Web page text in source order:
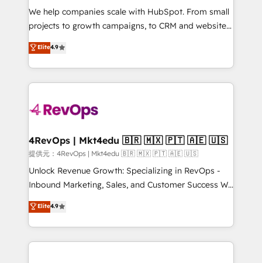
HubSpot Rising Star Why us? Harnessing the full
potential of the powerful HubSpot CRM. ✔️A team of
HubSpot experience ✔️Flexible pricing models —
Hourly-fee (assigned one Dedicated HubSpot
requirement). ✔️Helped over 25,000+ customers so
far with our HubSpot solutions. ✔️Bespoke apps &
on-demand bundle services. Connect with us today!
We help companies scale with HubSpot. From small
projects to growth campaigns, to CRM and websites.
Hire an agency that's experienced in every inch of
HubSpot and willing to work hand-in-hand with your
team to simplify the complex and build a better
experience for your team and customers.
Elite4.9
4RevOps | Mkt4edu 🇧🇷 🇲🇽 🇵🇹 🇦🇪 🇺🇸
提供元：4RevOps | Mkt4edu 🇧🇷 🇲🇽 🇵🇹 🇦🇪 🇺🇸
Unlock Revenue Growth: Specializing in RevOps -
Inbound Marketing, Sales, and Customer Success We
specialize in driving revenue growth for companies
across industries through tailored marketing, sales,
and customer success strategies, utilizing RevOps
methodologies. As Latin America's largest HubSpot
Elite4.9